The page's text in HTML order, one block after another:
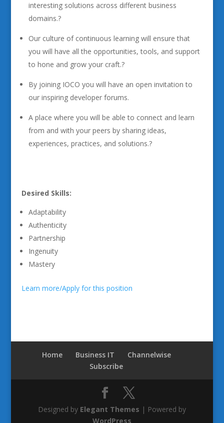
interesting solutions across different business
domains.?
Our culture of continuous learning will ensure that
you will have all the opportunities, tools, and support
to hone and grow your craft.?
By joining IOCO you will have an open invitation to
our inspiring developer forums.
A place where you will be able to connect and learn
from and with your peers by sharing ideas,
experiences, practices, and solutions.?
Desired Skills:
Adaptability
Authenticity
Partnership
Ingenuity
Mastery
Learn more/Apply for this position
Home Business IT
Channelwise
Subscribe
Designed by Elegant Themes | Powered by
WordPress